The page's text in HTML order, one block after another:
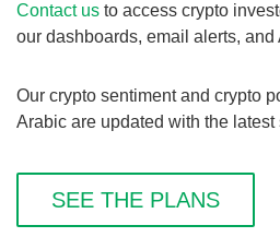
Contact us to access crypto
our dashboards, email alerts, and
Our crypto sentiment and crypto
Arabic are updated with the
SEE THE PLANS